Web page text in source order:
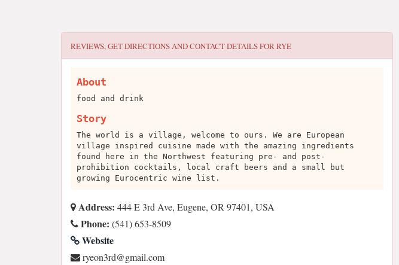
REVIEWS, GET DIRECTIONS AND CONTACT DETAILS FORRYE
About
food and drink
Story
The world is a village, welcome to ours. We are European
village inspired cuisine made with the amazing ingredients
found here in the Northwest featuring pre- and post-
prohibition cocktails, local craft beers and a small but
growing Eurocentric wine list.
Address: 444 E 3rd Ave, Eugene, OR 97401, USA
Phone: (541) 653-8509
Website
moc.liamg@dr3noeyr